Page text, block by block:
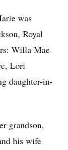
was
Royal
Willa Mae
Lori
daughter-in-
grandson,
his wife